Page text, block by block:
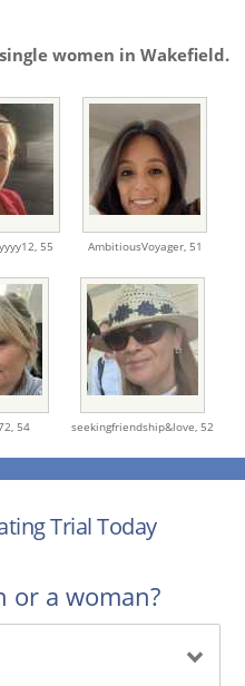
women in Wakefield.
55 AmbitiousVoyager, 51
54 seekingfriendship&love, 52
Trial Today
or a woman?